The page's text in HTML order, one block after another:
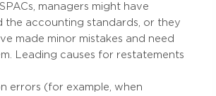
managers might have
the accounting standards, or they
made minor mistakes and need
Leading causes for restatements
errors (for example, when